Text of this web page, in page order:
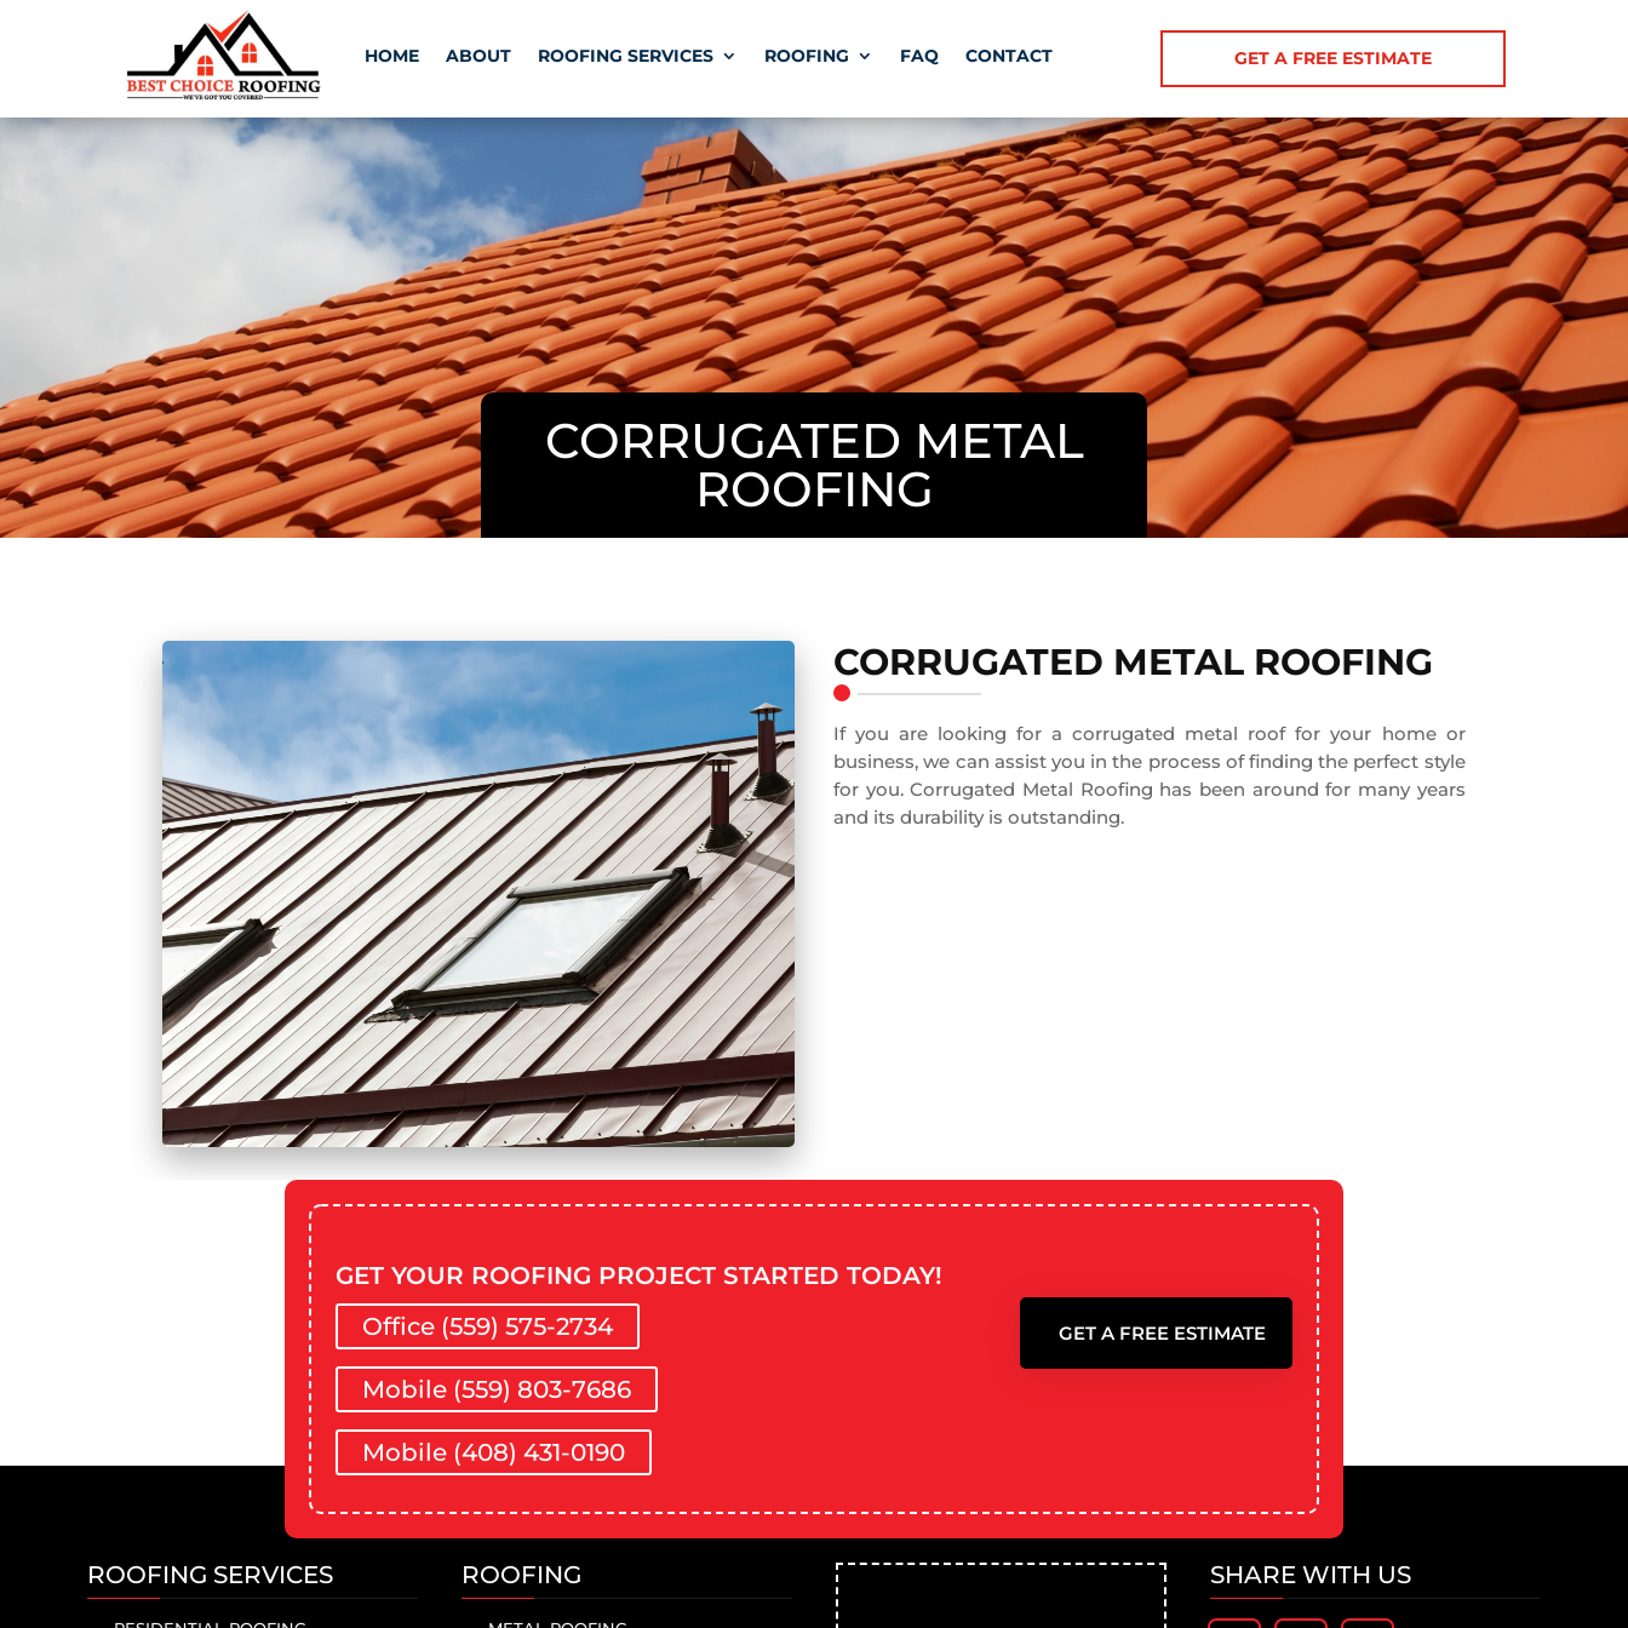
HOME ABOUT ROOFING SERVICES ROOFING FAQ CONTACT GET A FREE ESTIMATE
CORRUGATED METAL
ROOFING
CORRUGATED METAL ROOFING
If you are looking for a corrugated metal roof for your home or
business, we can assist you in the process of finding the perfect style
for you. Corrugated Metal Roofing has been around for many years
and its durability is outstanding.
GET YOUR ROOFING PROJECT STARTED TODAY!
Office (559) 575-2734
Mobile (559) 803-7686
Mobile (408) 431-0190
GET A FREE ESTIMATE
ROOFING SERVICES ROOFING SHARE WITH US